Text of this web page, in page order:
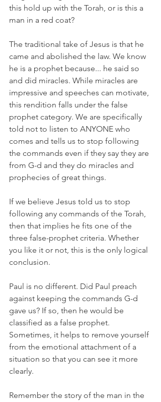
this hold up with the Torah, or is this a
man in a red coat?
The traditional take of Jesus is that he
came and abolished the law. We know
he is a prophet because... he said so
and did miracles. While miracles are
impressive and speeches can motivate,
this rendition falls under the false
prophet category. We are specifically
told not to listen to ANYONE who
comes and tells us to stop following
the commands even if they say they are
from G-d and they do miracles and
prophecies of great things.
If we believe Jesus told us to stop
following any commands of the Torah,
then that implies he fits one of the
three false-prophet criteria. Whether
you like it or not, this is the only logical
conclusion.
Paul is no different. Did Paul preach
against keeping the commands G-d
gave us? If so, then he would be
classified as a false prophet.
Sometimes, it helps to remove yourself
from the emotional attachment of a
situation so that you can see it more
clearly.
Remember the story of the man in the